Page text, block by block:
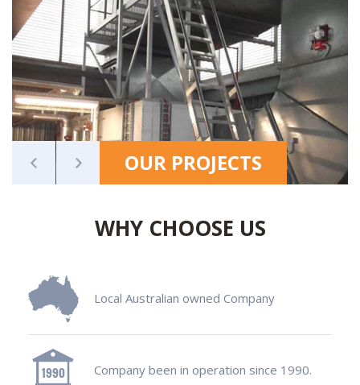
OUR PROJECTS
WHY CHOOSE US
Local Australian owned Company
Company been in operation since 1990.